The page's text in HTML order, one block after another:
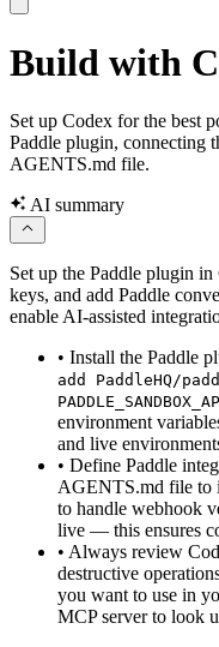
Build with
Set up Codex for the best
Paddle plugin, connecting
AGENTS.md file.
AI summary
Set up the Paddle plugin
keys, and add Paddle
enable AI-assisted
• Install the Paddle
add PaddleHQ/
environment
and live
• Define Paddle
AGENTS.md file to
to handle webhook
live — this ensures
• Always review
destructive
you want to use in
MCP server to look